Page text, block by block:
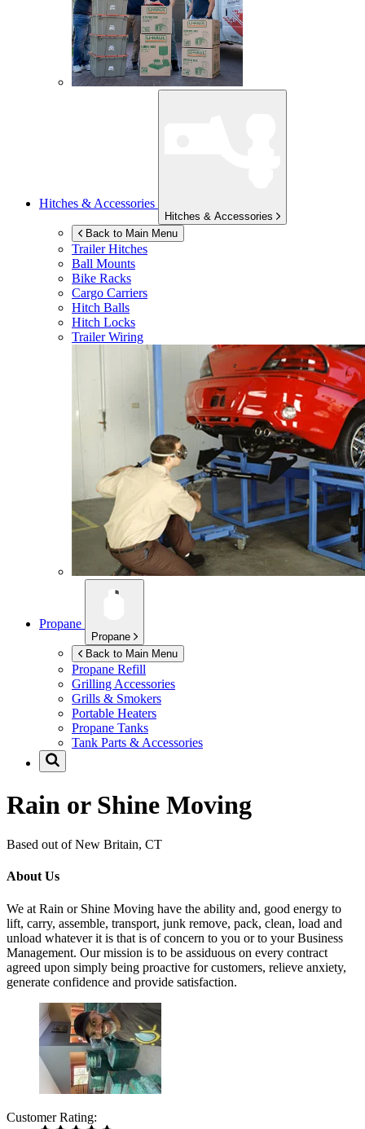
Hitches & Accessories
Hitches & Accessories
Back to Main Menu
Trailer Hitches
Ball Mounts
Bike Racks
Cargo Carriers
Hitch Balls
Hitch Locks
Trailer Wiring
Propane
Propane
Back to Main Menu
Propane Refill
Grilling Accessories
Grills & Smokers
Portable Heaters
Propane Tanks
Tank Parts & Accessories
Rain or Shine Moving
Based out of New Britain, CT
About Us
We at Rain or Shine Moving have the ability and, good energy to
lift, carry, assemble, transport, junk remove, pack, clean, load and
unload whatever it is that is of concern to you or to your Business
Management. Our mission is to be assiduous on every contract
agreed upon simply being proactive for customers, relieve anxiety,
generate confidence and provide satisfaction.
Customer Rating: